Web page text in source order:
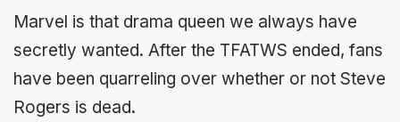
Marvel is that drama queen we always have
secretly wanted. After the TFATWS ended, fans
have been quarreling over whether or not Steve
Rogers is dead.